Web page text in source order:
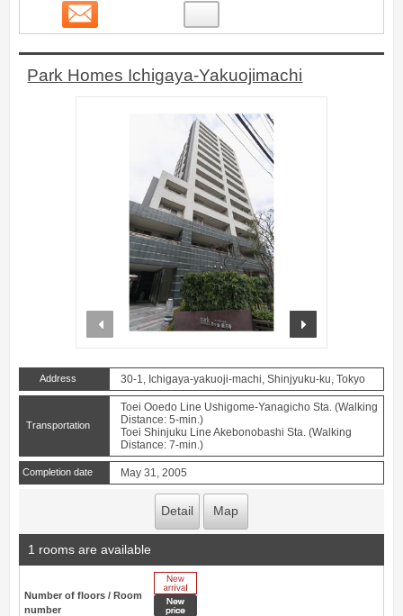
Park Homes Ichigaya-Yakuojimachi
prev
Address 30-1, Ichigaya-yakuoji-machi, Shinjyuku-ku, Tokyo
Transportation
Toei Ooedo Line Ushigome-Yanagicho Sta. (Walking
Distance: 5-min.)
Toei Shinjuku Line Akebonobashi Sta. (Walking
Distance: 7-min.)
Completion date May 31, 2005
Detail Map
1 rooms are available
Number of floors / Room
number